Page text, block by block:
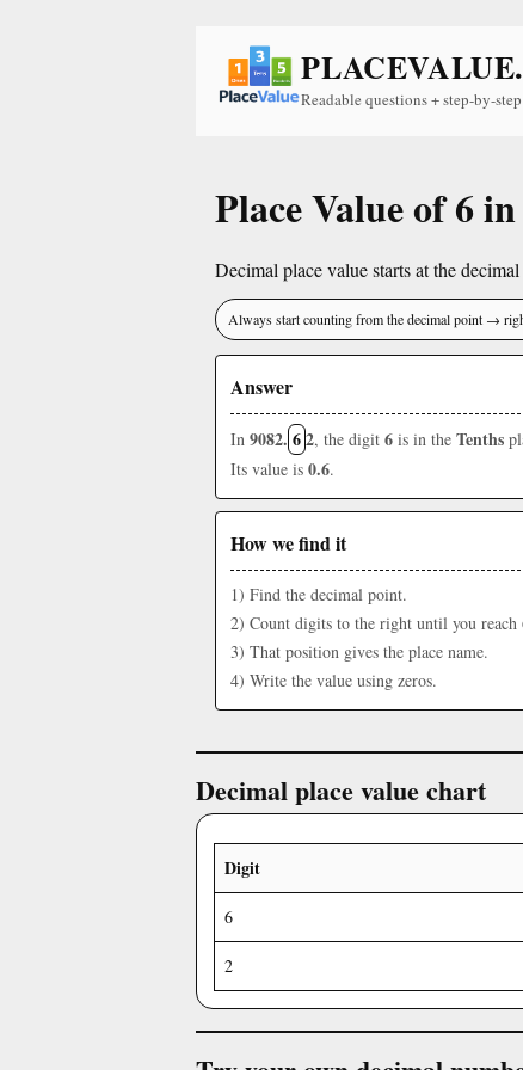
Readable questions + step-by-
Place Value of 6
Decimal place value starts at the
Always start counting from the decimal point →
Answer
In 9082. 62, the digit 6 is in the Tenths
Its value is 0.6.
How we find it
1) Find the decimal point.
2) Count digits to the right until you reach
3) That position gives the place name.
4) Write the value using zeros.
Decimal place value chart
Digit
6
2